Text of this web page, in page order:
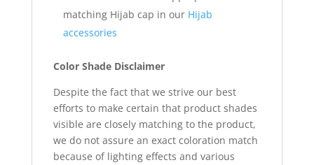
matching Hijab cap in our Hijab
accessories
Color Shade Disclaimer
Despite the fact that we strive our best
efforts to make certain that product shades
visible are closely matching to the product,
we do not assure an exact coloration match
because of lighting effects and various